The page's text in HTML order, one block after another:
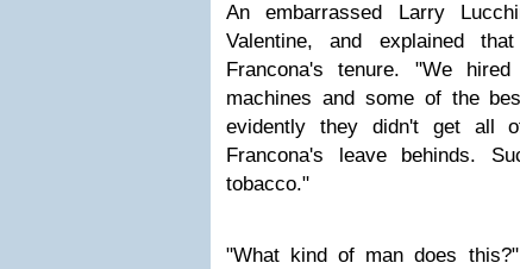
An embarrassed Larry
Valentine, and explained
Francona's tenure. "We
machines and some of the
evidently they didn't get all
Francona's leave behinds.
tobacco."
"What kind of man does